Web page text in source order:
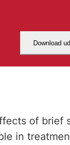
Download
of brief
in